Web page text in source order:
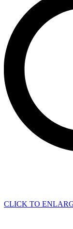
CLICK TO